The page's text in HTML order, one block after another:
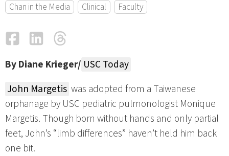
Chan in the Media Clinical Faculty
FacebookLinkedIn
By Diane Krieger/ USC Today
John Margetis was adopted from a Taiwanese
orphanage by USC pediatric pulmonologist Monique
Margetis. Though born without hands and only partial
feet, John’s “limb differences” haven’t held him back
one bit.